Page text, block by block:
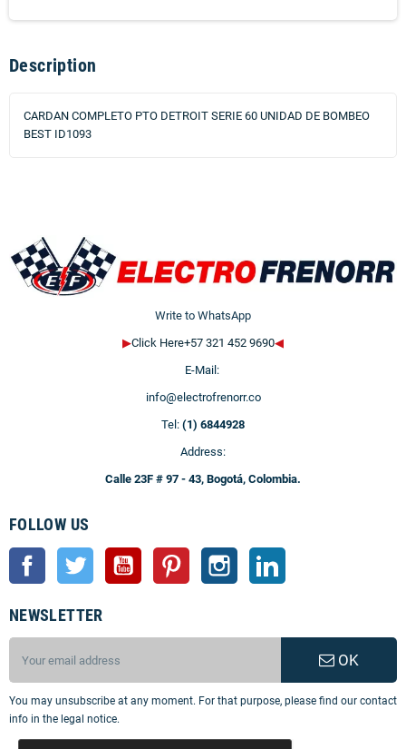
Description
CARDAN COMPLETO PTO DETROIT SERIE 60 UNIDAD DE BOMBEO
BEST ID1093
Write to WhatsApp
▶Click Here+57 321 452 9690◀
E-Mail:
info@electrofrenorr.co
Tel: (1) 6844928
Address:
Calle 23F # 97 - 43, Bogotá, Colombia.
FOLLOW US
Facebook Twitter YouTube Pinterest Instagram
NEWSLETTER
OK
You may unsubscribe at any moment. For that purpose, please find our contact
info in the legal notice.